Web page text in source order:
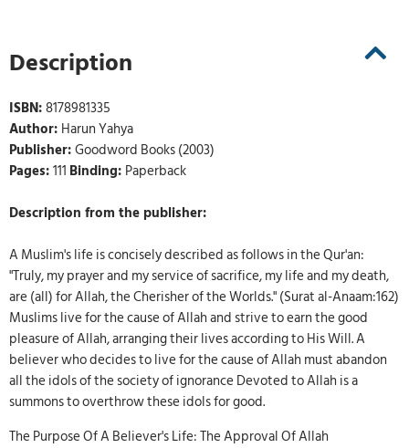
Description
ISBN:8178981335
Author: Harun Yahya
Publisher:Goodword Books (2003)
Pages:111 Binding: Paperback
Description from the publisher:
A Muslim's life is concisely described as follows in the Qur'an:
"Truly, my prayer and my service of sacrifice, my life and my death,
are (all) for Allah, the Cherisher of the Worlds." (Surat al-Anaam:162)
Muslims live for the cause of Allah and strive to earn the good
pleasure of Allah, arranging their lives according to His Will. A
believer who decides to live for the cause of Allah must abandon
all the idols of the society of ignorance Devoted to Allah is a
summons to overthrow these idols for good.
The Purpose Of A Believer's Life: The Approval Of Allah